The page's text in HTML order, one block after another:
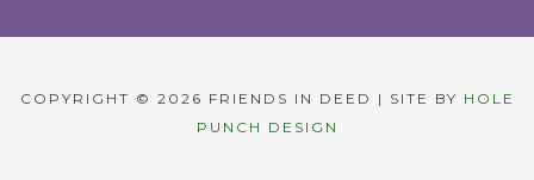
COPYRIGHT © 2026 FRIENDS IN DEED | SITE BY HOLE
PUNCH DESIGN